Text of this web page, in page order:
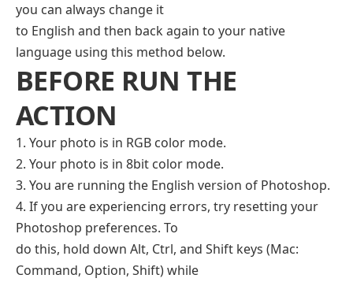
you can always change it
to English and then back again to your native
language using this method below.
BEFORE RUN THE
ACTION
1. Your photo is in RGB color mode.
2. Your photo is in 8bit color mode.
3. You are running the English version of Photoshop.
4. If you are experiencing errors, try resetting your
Photoshop preferences. To
do this, hold down Alt, Ctrl, and Shift keys (Mac:
Command, Option, Shift) while